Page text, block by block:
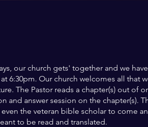
our church gets' together and we
6:30pm. Our church welcomes all that
The Pastor reads a chapter(s) out of
and answer session on the chapter(s).
the veteran bible scholar to come
to be read and translated.